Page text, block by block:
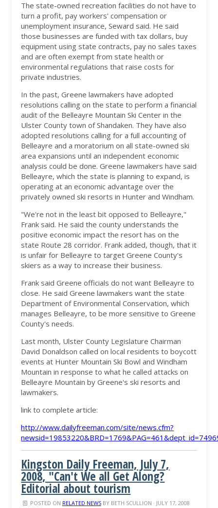
The state-owned recreation facilities do not have to
turn a profit, pay workers' compensation or
unemployment insurance, Seward said. He said
those businesses are funded with tax dollars, buy
equipment using state contracts, pay no sales taxes
and are often exempt from state health or
environmental regulations that raise costs for
private industries.
In the past, Greene lawmakers have adopted
resolutions calling on the state to perform a financial
audit of the Belleayre Mountain Ski Center in the
Ulster County town of Shandaken. They have also
adopted resolutions calling for a full accounting of
Belleayre and a moratorium on all state-owned ski
area expansions until an independent economic
analysis could be done. Greene lawmakers have said
Belleayre, which the state is planning to expand, is
operating at an economic advantage over the
privately owned ski resorts in Hunter and Windham.
"We're not in the least bit opposed to Belleayre,"
Frank said. He said the county understands the
positive economic impact the resort has on the
state Route 28 corridor. Frank added, though, that it
is unfair for Belleayre to target Greene County's
skiers as a way to increase their business.
Frank said Greene officials do not want Belleayre to
close. He said Greene lawmakers want the state
Department of Environmental Conservation, which
manages Belleayre, to be more sensitive to Greene
County's needs.
Last month, Ulster County Legislature Chairman
David Donaldson called on local residents to boycott
events at Hunter Mountain Ski Bowl and Windham
Mountain in response to what he called attacks on
Belleayre Mountain by Greene's ski resorts and
lawmakers.
link to complete article:
http://www.dailyfreeman.com/site/news.cfm?
Kingston Daily Freeman, July 7,
2008, "Can't We all Get Along?
Editorial about tourism
POSTED ON RELATED NEWSBY BETH SCULLION · JULY 17, 2008